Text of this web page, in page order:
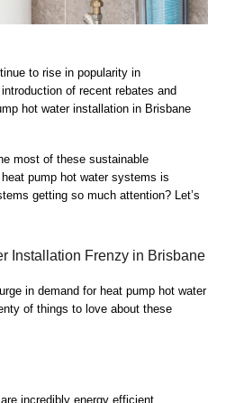
to rise in popularity in
of recent rebates and
hot water installation in Brisbane
most of these sustainable
pump hot water systems is
getting so much attention? Let’s
Installation Frenzy in Brisbane
in demand for heat pump hot water
of things to love about these
incredibly energy efficient.